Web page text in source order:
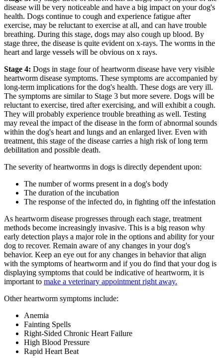
disease will be very noticeable and have a big impact on your dog's
health. Dogs continue to cough and experience fatigue after
exercise, may be reluctant to exercise at all, and can have trouble
breathing. During this stage, dogs may also cough up blood. By
stage three, the disease is quite evident on x-rays. The worms in the
heart and large vessels will be obvious on x rays.
Stage 4: Dogs in stage four of heartworm disease have very visible
heartworm disease symptoms. These symptoms are accompanied by
long-term implications for the dog's health. These dogs are very ill.
The symptoms are similar to Stage 3 but more severe. Dogs will be
reluctant to exercise, tired after exercising, and will exhibit a cough.
They will probably experience trouble breathing as well. Testing
may reveal the impact of the disease in the form of abnormal sounds
within the dog's heart and lungs and an enlarged liver. Even with
treatment, this stage of the disease carries a high risk of long term
debilitation and possible death.
The severity of heartworms in dogs is directly dependent upon:
The number of worms present in a dog's body
The duration of the incubation
The response of the infected do, in fighting off the infestation
As heartworm disease progresses through each stage, treatment
methods become increasingly invasive. This is a big reason why
early detection plays a major role in the options and ability for your
dog to recover. Remain aware of any changes in your dog's
behavior. Keep an eye out for any changes in behavior that align
with the symptoms of heartworm and if you do find that your dog is
displaying symptoms that could be indicative of heartworm, it is
important to make a veterinary appointment right away.
Other heartworm symptoms include:
Anemia
Fainting Spells
Right-Sided Chronic Heart Failure
High Blood Pressure
Rapid Heart Beat